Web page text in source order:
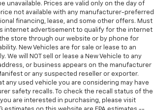
unavailable. Prices are valid only on the day of
not available with any manufacturer-preferred
financing, lease, and some other offers. Must
internet advertisement to qualify for the internet
store through our website or by phone for
New Vehicles are for sale or lease to an
We will NOT sell or lease a New Vehicle to any
or business appears on the manufacturer
or any suspected reseller or exporter.
any used vehicle you are considering may have
safety recalls. To check the recall status of the
are interested in purchasing, please visit